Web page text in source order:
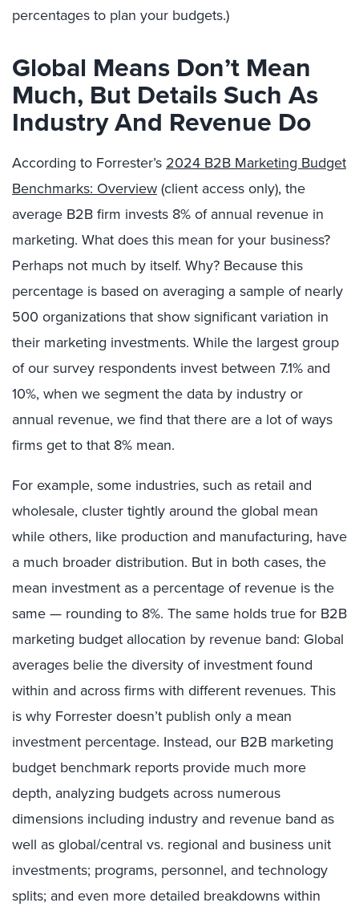
percentages to plan your budgets.)
Global Means Don’t Mean
Much, But Details Such As
Industry And Revenue Do
According to Forrester’s 2024 B2B Marketing Budget
Benchmarks: Overview (client access only), the
average B2B firm invests 8% of annual revenue in
marketing. What does this mean for your business?
Perhaps not much by itself. Why? Because this
percentage is based on averaging a sample of nearly
500 organizations that show significant variation in
their marketing investments. While the largest group
of our survey respondents invest between 7.1% and
10%, when we segment the data by industry or
annual revenue, we find that there are a lot of ways
firms get to that 8% mean.
For example, some industries, such as retail and
wholesale, cluster tightly around the global mean
while others, like production and manufacturing, have
a much broader distribution. But in both cases, the
mean investment as a percentage of revenue is the
same — rounding to 8%. The same holds true for B2B
marketing budget allocation by revenue band: Global
averages belie the diversity of investment found
within and across firms with different revenues. This
is why Forrester doesn’t publish only a mean
investment percentage. Instead, our B2B marketing
budget benchmark reports provide much more
depth, analyzing budgets across numerous
dimensions including industry and revenue band as
well as global/central vs. regional and business unit
investments; programs, personnel, and technology
splits; and even more detailed breakdowns within